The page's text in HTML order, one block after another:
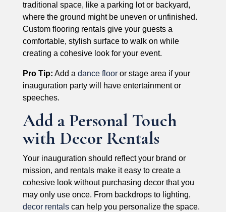
traditional space, like a parking lot or backyard,
where the ground might be uneven or unfinished.
Custom flooring rentals give your guests a
comfortable, stylish surface to walk on while
creating a cohesive look for your event.
Pro Tip: Add a dance flooror stage area if your
inauguration party will have entertainment or
speeches.
Add a Personal Touch
with Decor Rentals
Your inauguration should reflect your brand or
mission, and rentals make it easy to create a
cohesive look without purchasing decor that you
may only use once. From backdrops to lighting,
decor rentalscan help you personalize the space.